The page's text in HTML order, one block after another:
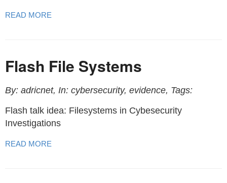
READ MORE
Flash File Systems
By: adricnet, In: cybersecurity, evidence, Tags:
Flash talk idea: Filesystems in Cybesecurity
Investigations
READ MORE